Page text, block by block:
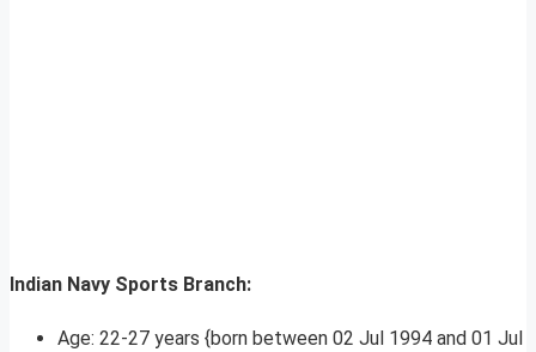
Indian Navy Sports Branch:
Age: 22-27 years {born between 02 Jul 1994 and 01 Jul